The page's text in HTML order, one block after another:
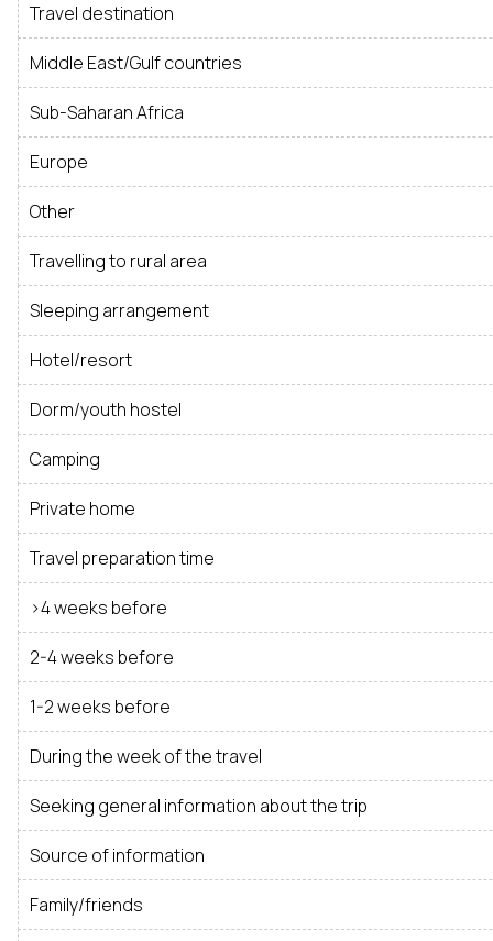
Travel destination
Middle East/Gulf countries
Sub-Saharan Africa
Europe
Other
Travelling to rural area
Sleeping arrangement
Hotel/resort
Dorm/youth hostel
Camping
Private home
Travel preparation time
>4 weeks before
2-4 weeks before
1-2 weeks before
During the week of the travel
Seeking general information about the trip
Source of information
Family/friends